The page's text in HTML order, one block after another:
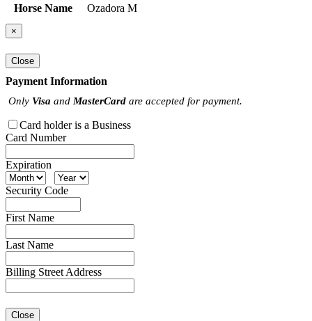
Horse Name
Ozadora M
×
Close
Payment Information
Only Visa and MasterCard are accepted for payment.
Card holder is a Business
Card Number
Expiration
Security Code
First Name
Last Name
Billing Street Address
Close